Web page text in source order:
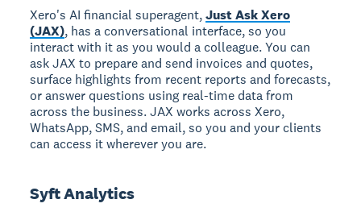
Xero's AI financial superagent,Just Ask Xero
(JAX), has a conversational interface, so you
interact with it as you would a colleague. You can
ask JAX to prepare and send invoices and quotes,
surface highlights from recent reports and forecasts,
or answer questions using real-time data from
across the business. JAX works across Xero,
WhatsApp, SMS, and email, so you and your clients
can access it wherever you are.
Syft Analytics